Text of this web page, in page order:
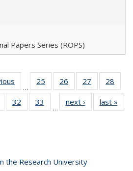
Papers Series (ROPS)
Full listing
table:
Publications
…
25
of 40 Full
listing table:
Publications
26
of 40 Full
listing table:
Publications
27
of 40 Full
listing table:
Publications
28
of 40 Full
table:
32
of 40 Full
listing table:
33
of 40 Full
listing table:
…
next ›
Full listing
table:
last »
the Research University